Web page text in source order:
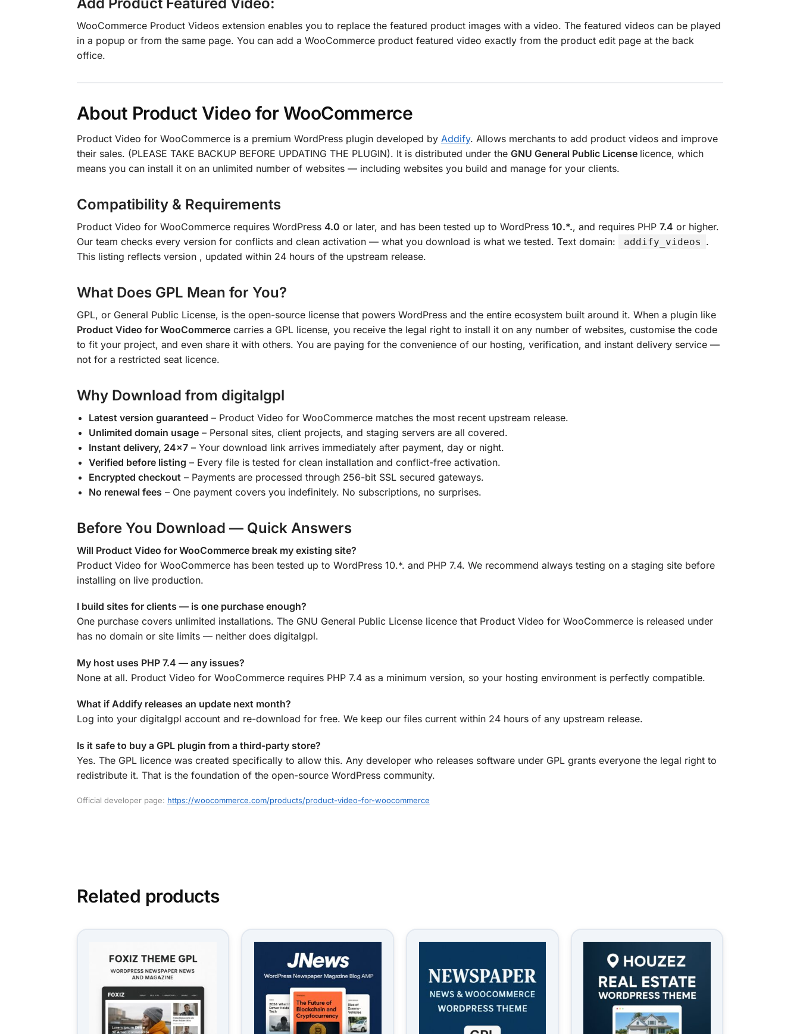
WooCommerce Product Videos extension enables you to replace the featured product images with a video. The featured videos can be played
in a popup or from the same page. You can add a WooCommerce product featured video exactly from the product edit page at the back
office.
About Product Video for WooCommerce
Product Video for WooCommerce is a premium WordPress plugin developed by Addify. Allows merchants to add product videos and improve
their sales. (PLEASE TAKE BACKUP BEFORE UPDATING THE PLUGIN). It is distributed under the GNU General Public License licence, which
means you can install it on an unlimited number of websites — including websites you build and manage for your clients.
Compatibility & Requirements
Product Video for WooCommerce requires WordPress 4.0 or later, and has been tested up to WordPress 10.*., and requires PHP 7.4 or higher.
Our team checks every version for conflicts and clean activation — what you download is what we tested. Text domain:
addify_videos .
This listing reflects version , updated within 24 hours of the upstream release.
What Does GPL Mean for You?
GPL, or General Public License, is the open-source license that powers WordPress and the entire ecosystem built around it. When a plugin like
Product Video for WooCommercecarries a GPL license, you receive the legal right to install it on any number of websites, customise the code
to fit your project, and even share it with others. You are paying for the convenience of our hosting, verification, and instant delivery service —
not for a restricted seat licence.
Why Download from digitalgpl
Latest version guaranteed – Product Video for WooCommerce matches the most recent upstream release.
Unlimited domain usage– Personal sites, client projects, and staging servers are all covered.
Instant delivery, 24×7– Your download link arrives immediately after payment, day or night.
Verified before listing – Every file is tested for clean installation and conflict-free activation.
Encrypted checkout – Payments are processed through 256-bit SSL secured gateways.
No renewal fees – One payment covers you indefinitely. No subscriptions, no surprises.
Before You Download — Quick Answers
Will Product Video for WooCommerce break my existing site?
Product Video for WooCommerce has been tested up to WordPress 10.*. and PHP 7.4. We recommend always testing on a staging site before
installing on live production.
I build sites for clients — is one purchase enough?
One purchase covers unlimited installations. The GNU General Public License licence that Product Video for WooCommerce is released under
has no domain or site limits — neither does digitalgpl.
My host uses PHP 7.4 — any issues?
None at all. Product Video for WooCommerce requires PHP 7.4 as a minimum version, so your hosting environment is perfectly compatible.
What if Addify releases an update next month?
Log into your digitalgpl account and re-download for free. We keep our files current within 24 hours of any upstream release.
Is it safe to buy a GPL plugin from a third-party store?
Yes. The GPL licence was created specifically to allow this. Any developer who releases software under GPL grants everyone the legal right to
redistribute it. That is the foundation of the open-source WordPress community.
Official developer page: https://woocommerce.com/products/product-video-for-woocommerce
Related products